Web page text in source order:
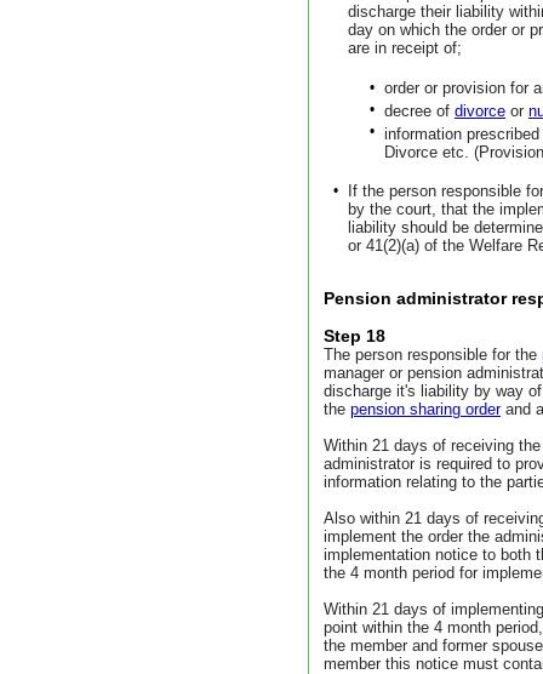
discharge their liability
day on which the order or
are in receipt of;
• order or provision for
• decree of divorce or
• information
Divorce etc.
•
If the person responsible
by the court, that the
liability should be
or 41(2)(a) of the Welfare
Pension administrator
Step 18
The person responsible for the
manager or pension
discharge it's liability by way
the pension sharing orderand
Within 21 days of receiving
administrator is required to
information relating to the
Also within 21 days of
implement the order the
implementation notice to both
the 4 month period for
Within 21 days of
point within the 4 month
the member and former
member this notice must